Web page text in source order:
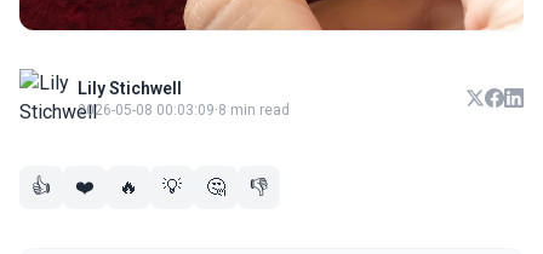
Lily Stichwell
2026-05-08 00:03:09·8 min read
👍 ❤️ 🔥 💡 🤔 👎